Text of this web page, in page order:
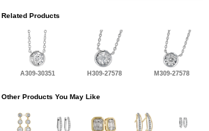
Related Products
A309-30351 H309-27578 M309-27578
Other Products You May Like